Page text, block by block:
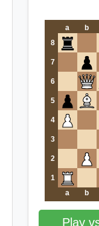
a b
8
7
6
5
4
3
2
1
a
b
Play